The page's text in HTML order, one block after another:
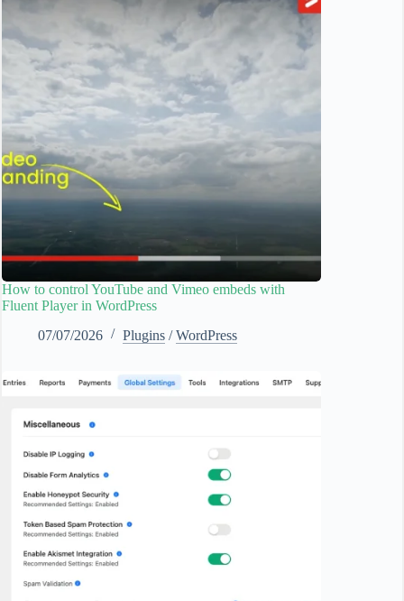
How to control YouTube and Vimeo embeds with
Fluent Player in WordPress
07/07/2026
Plugins /WordPress